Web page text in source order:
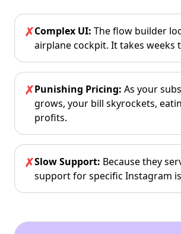
✗Complex UI: The flow builder
airplane cockpit. It takes weeks
✗Punishing Pricing: As your
grows, your bill skyrockets,
profits.
✗Slow Support: Because they
support for specific Instagram